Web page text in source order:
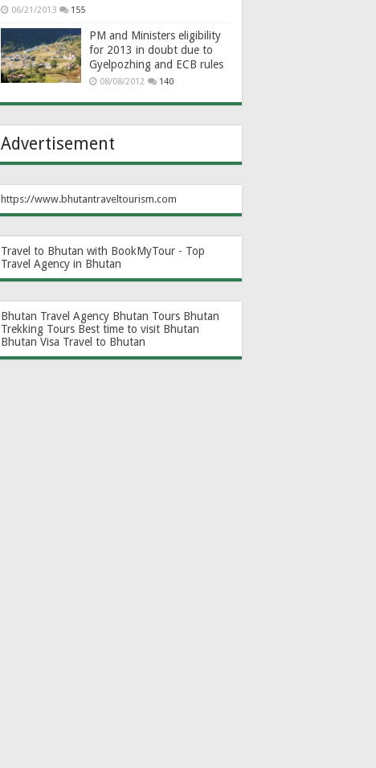
06/21/2013 155
PM and Ministers eligibility
for 2013 in doubt due to
Gyelpozhing and ECB rules
08/08/2012 140
Advertisement
https://www.bhutantraveltourism.com
Travel to Bhutan with BookMyTour - Top
Travel Agency in Bhutan
Bhutan Travel Agency Bhutan Tours Bhutan
Trekking Tours Best time to visit Bhutan
Bhutan Visa Travel to Bhutan